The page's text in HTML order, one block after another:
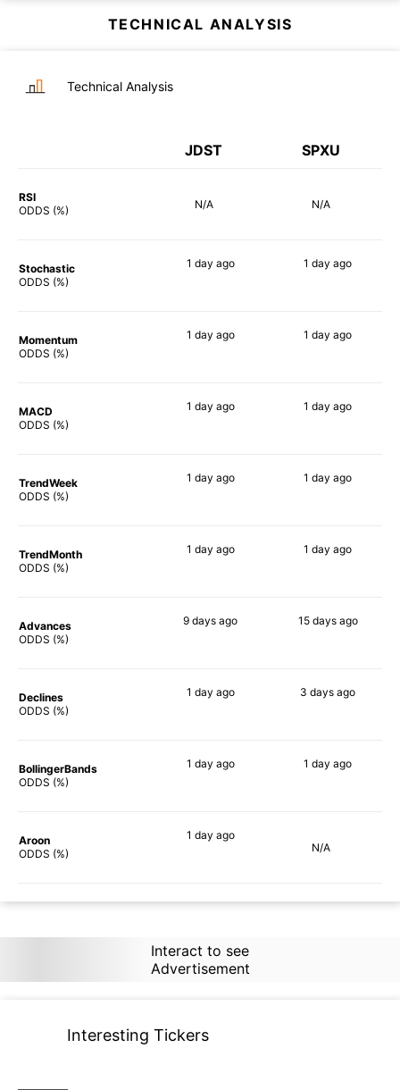
TECHNICAL ANALYSIS
Technical Analysis
JDST SPXU
RSI
ODDS (%)
N/A N/A
Stochastic
ODDS (%)
1 day ago 1 day ago
Momentum
ODDS (%)
1 day ago 1 day ago
MACD
ODDS (%)
1 day ago 1 day ago
TrendWeek
ODDS (%)
1 day ago 1 day ago
TrendMonth
ODDS (%)
1 day ago 1 day ago
Advances
ODDS (%)
9 days ago 15 daysago
Declines
ODDS (%)
1 day ago 3 days ago
BollingerBands
ODDS (%)
1 day ago 1 day ago
Aroon
ODDS (%)
1 day ago
N/A
Interact to see
Advertisement
Interesting Tickers